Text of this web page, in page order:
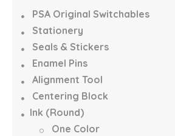
PSA Original Switchables
Stationery
Seals & Stickers
Enamel Pins
Alignment Tool
Centering Block
Ink (Round)
One Color